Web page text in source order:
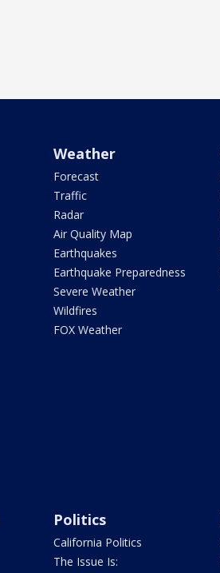
Weather
Forecast
Traffic
Radar
Air Quality Map
Earthquakes
Earthquake Preparedness
Severe Weather
Wildfires
FOX Weather
Politics
California Politics
The Issue Is: